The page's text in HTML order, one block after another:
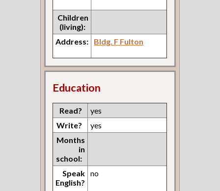
Children
(living):
Address:
Bldg. F Fulton
Education
Read?
yes
Write?
yes
Months
in
school:
Speak
English?
no